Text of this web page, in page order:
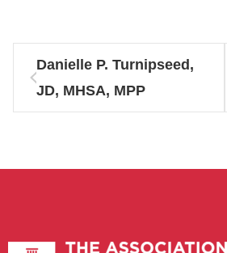
Danielle P. Turnipseed,
JD, MHSA, MPP